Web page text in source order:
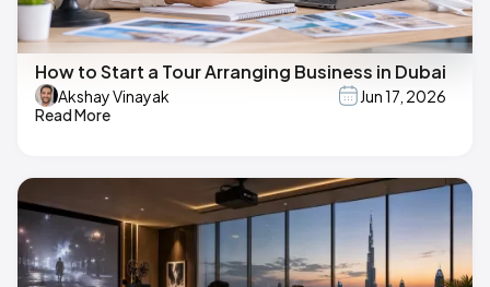
How to Start a Tour Arranging Business in Dubai
Akshay Vinayak
Jun 17, 2026
Read More